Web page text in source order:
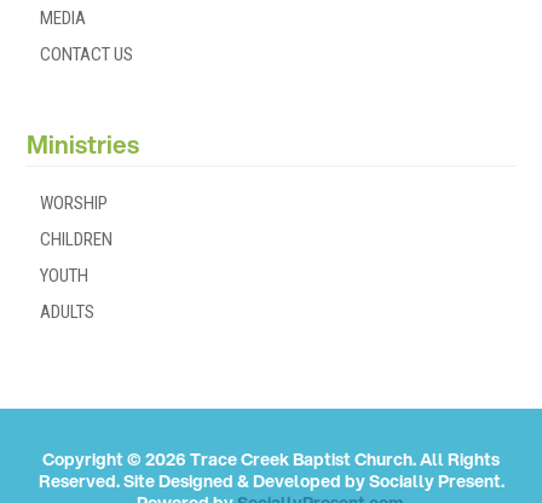
MEDIA
CONTACT US
Ministries
WORSHIP
CHILDREN
YOUTH
ADULTS
Copyright © 2026 Trace Creek Baptist Church. All Rights
Reserved. Site Designed & Developed bySocially Present.